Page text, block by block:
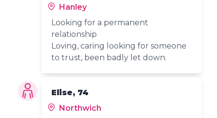
Hanley
Looking for a permanent
relationship
Loving, caring looking for someone
to trust, been badly let down.
Elise, 74
Northwich